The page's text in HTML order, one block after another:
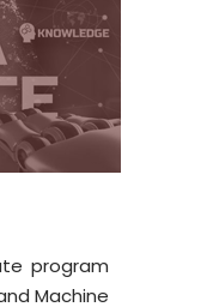
program
Machine